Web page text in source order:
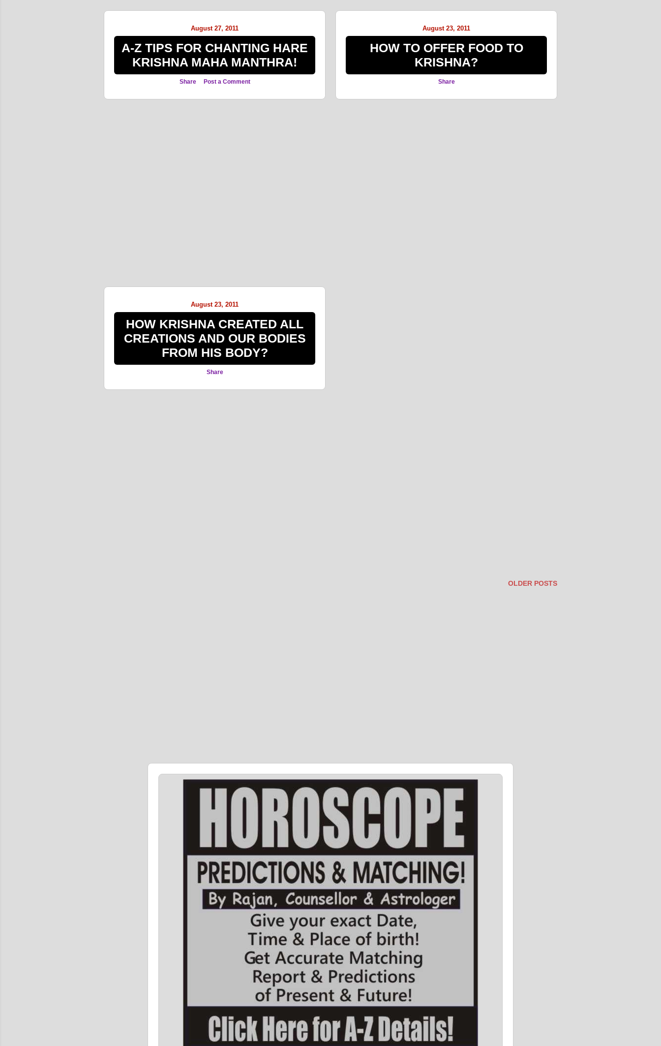
s
August 27, 2011
A-Z TIPS FOR CHANTING HARE
KRISHNA MAHA MANTHRA!
Share Post a Comment
August 23, 2011
HOW TO OFFER FOOD TO
KRISHNA?
Share
August 23, 2011
HOW KRISHNA CREATED ALL
CREATIONS AND OUR BODIES
FROM HIS BODY?
Share
OLDER POSTS